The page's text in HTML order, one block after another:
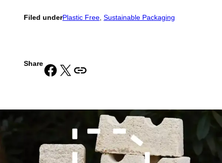
Filed underPlastic Free Sustainable Packaging
ShareShare on Facebook Share on X Copy URL to clipboard